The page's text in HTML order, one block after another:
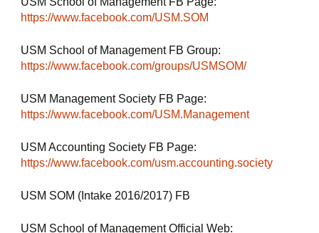
https://www.facebook.com/USM.SOM
https://www.facebook.com/groups/USMSOM/
https://www.facebook.com/USM.Management
https://www.facebook.com/usm.accounting.society
USM SOM (Intake 2016/2017) FB